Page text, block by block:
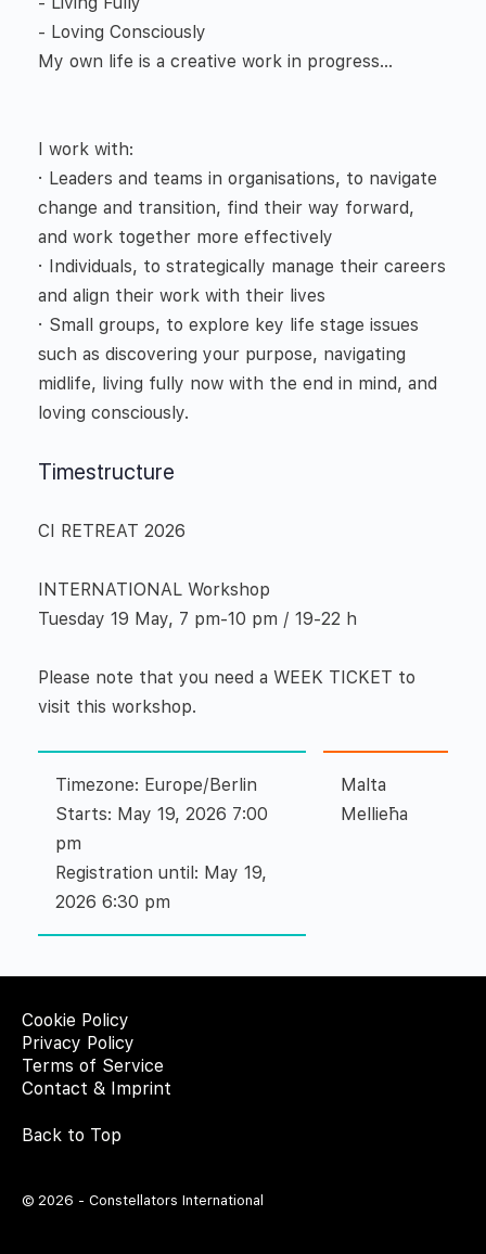
- Loving Consciously
My own life is a creative work in progress…
I work with:
· Leaders and teams in organisations, to navigate
change and transition, find their way forward,
and work together more effectively
· Individuals, to strategically manage their careers
and align their work with their lives
· Small groups, to explore key life stage issues
such as discovering your purpose, navigating
midlife, living fully now with the end in mind, and
loving consciously.
Timestructure
CI RETREAT 2026
INTERNATIONAL Workshop
Tuesday 19 May, 7 pm-10 pm / 19-22 h
Please note that you need a WEEK TICKET to
visit this workshop.
Timezone: Europe/Berlin
Starts: May 19, 2026 7:00
pm
Registration until: May 19,
2026 6:30 pm
Malta
Mellieħa
Cookie Policy
Privacy Policy
Terms of Service
Contact & Imprint
Back to Top
© 2026 - Constellators International